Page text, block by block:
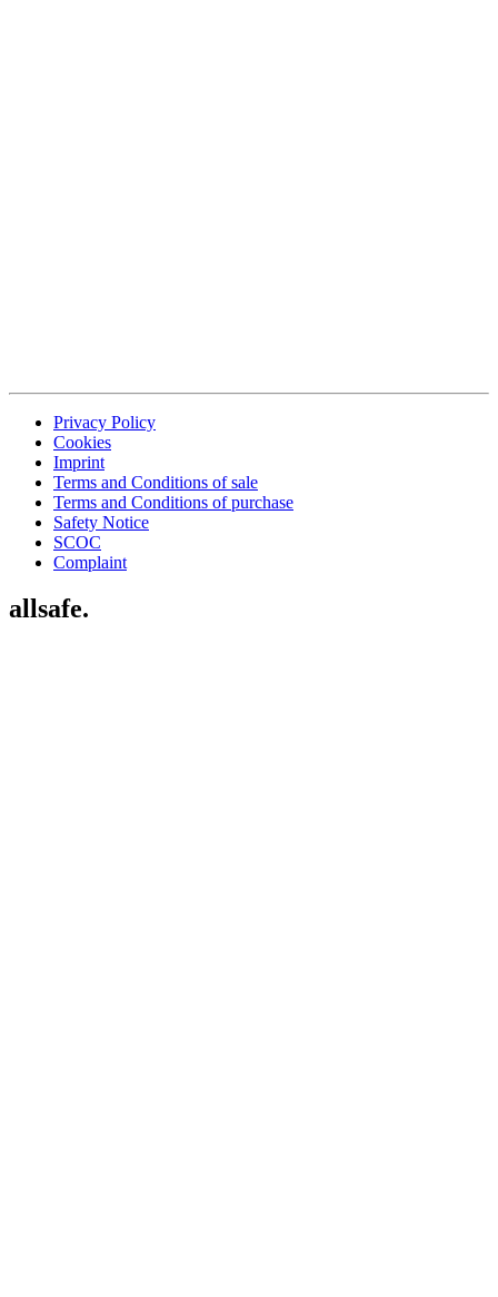
Privacy Policy
Cookies
Imprint
Terms and Conditions of sale
Terms and Conditions of purchase
Safety Notice
SCOC
Complaint
allsafe.